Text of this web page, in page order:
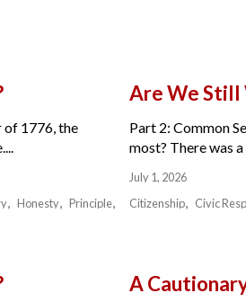
of 1776, the
Honesty
Principle
Are We Still
Part 2: Common
most? There was
July 1, 2026
Citizenship
Civic
A